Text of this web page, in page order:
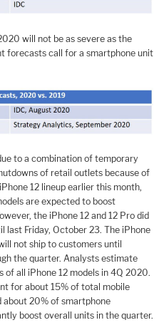
will not be as severe as the
forecasts call for a smartphone unit
to a combination of temporary
of retail outlets because of
12 lineup earlier this month,
are expected to boost
the iPhone 12 and 12 Pro did
last Friday, October 23. The iPhone
not ship to customers until
the quarter. Analysts estimate
all iPhone 12 models in 4Q 2020.
for about 15% of total mobile
about 20% of smartphone
boost overall units in the quarter.